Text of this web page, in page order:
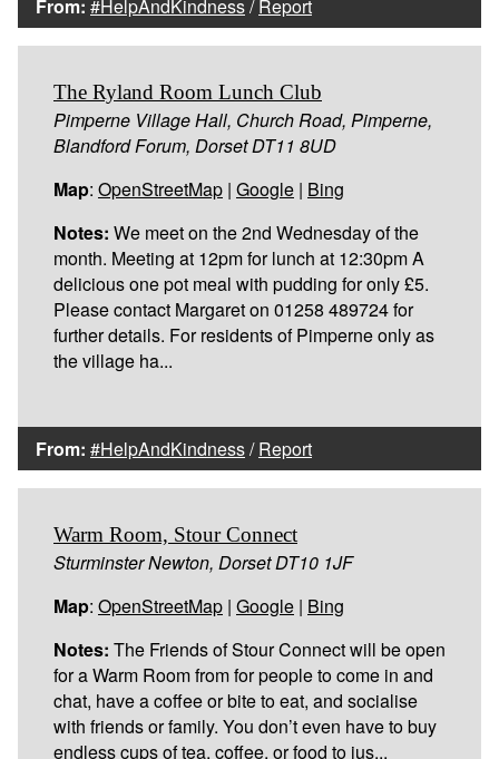
From: #HelpAndKindness/Report
The Ryland Room Lunch Club
Pimperne Village Hall, Church Road, Pimperne,
Blandford Forum, Dorset DT11 8UD
Map: OpenStreetMap | Google | Bing
Notes: We meet on the 2nd Wednesday of the
month. Meeting at 12pm for lunch at 12:30pm A
delicious one pot meal with pudding for only £5.
Please contact Margaret on 01258 489724 for
further details. For residents of Pimperne only as
the village ha...
From: #HelpAndKindness/Report
Warm Room, Stour Connect
Sturminster Newton, Dorset DT10 1JF
Map: OpenStreetMap | Google | Bing
Notes: The Friends of Stour Connect will be open
for a Warm Room from for people to come in and
chat, have a coffee or bite to eat, and socialise
with friends or family. You don’t even have to buy
endless cups of tea, coffee, or food to jus...